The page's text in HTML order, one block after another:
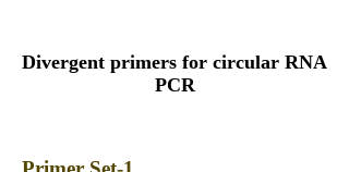
Divergent primers for circular RNA
PCR